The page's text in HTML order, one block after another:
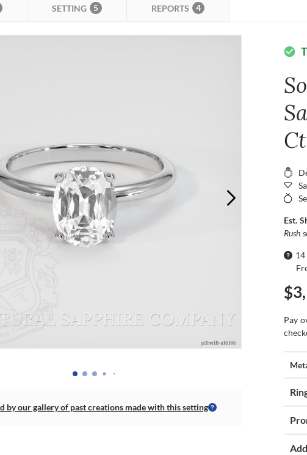
SETTING 5 REPORTS 4
by our gallery of past creations made with this setting
check_circle
Est.
Rush
Pay